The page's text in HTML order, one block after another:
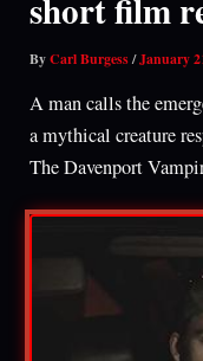
ByCarl Burgess/January
A man calls the
a mythical creature
The Davenport